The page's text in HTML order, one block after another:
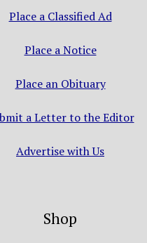
Place a Classified Ad
Place a Notice
Place an Obituary
a Letter to the Editor
Advertise with Us
Shop